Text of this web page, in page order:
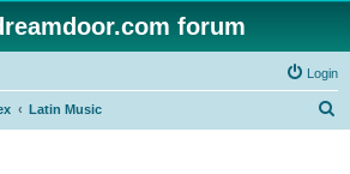
forum
Login
Latin Music